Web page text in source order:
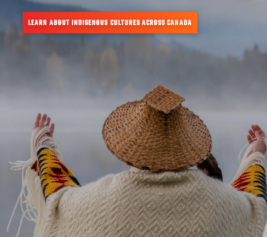
LEARN ABOUT INDIGENOUS CULTURES ACROSS CANADA